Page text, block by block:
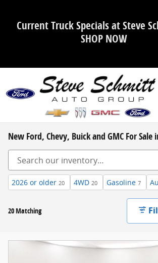
Current Truck Specials at Steve
SHOP NOW
New Ford, Chevy, Buick and GMC For Sale
2026 or older 20 4WD 20 Gasoline 7
20 Matching